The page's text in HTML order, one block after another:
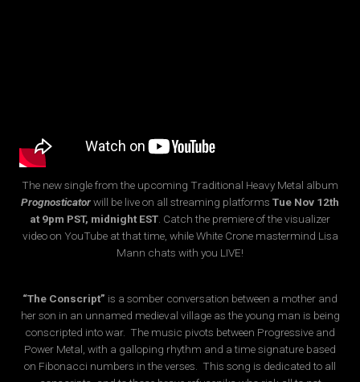
The new single from the upcoming Traditional Heavy Metal album
Prognosticatorwill be live on all streaming platforms Tue Nov 12th
at 9pm PST, midnight EST . Catch the premiere of the visualizer
video on YouTube at that time, while White Crone mastermind Lisa
Mann chats with you LIVE!
“The Conscript” is a somber conversation between a mother and
her son in an unnamed medieval village as the young man is being
conscripted into war. The music pivots between Progressive and
Power Metal, with a galloping rhythm and a time signature based
on Fibonacci numbers in the verses. This song is dedicated to all